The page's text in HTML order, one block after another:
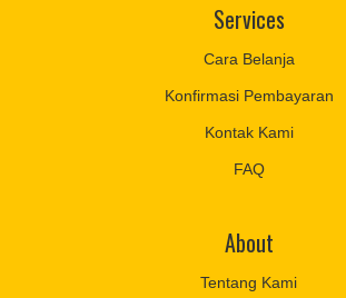
Services
Cara Belanja
Konfirmasi Pembayaran
Kontak Kami
FAQ
About
Tentang Kami